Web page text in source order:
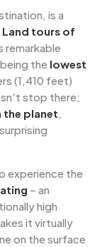
is a
Land tours of
remarkable
the lowest
(1,410 feet)
stop there;
planet
experience the
– an
high
it virtually
on the surface